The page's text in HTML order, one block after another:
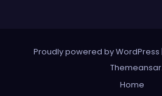
Proudly powered by WordPress |
Themeansar.
Home